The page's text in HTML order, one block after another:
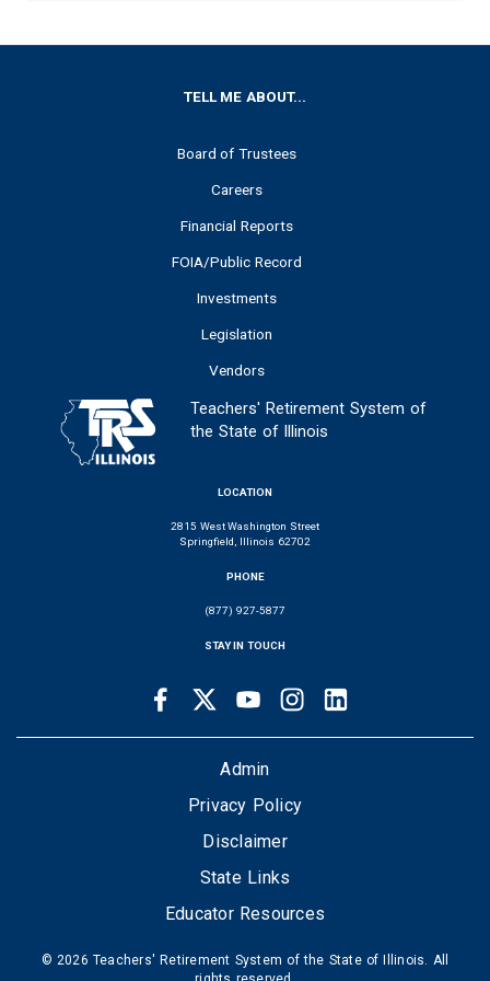
TELL ME ABOUT...
Board of Trustees
Careers
Financial Reports
FOIA/Public Record
Investments
Legislation
Vendors
Teachers' Retirement System of
the State of Illinois
LOCATION
2815 West Washington Street
Springfield, Illinois 62702
PHONE
(877) 927-5877
STAY IN TOUCH
LINKS
FacebookTwitter Youtube Instagram
Admin
Privacy Policy
Disclaimer
State Links
Educator Resources
© 2026 Teachers' Retirement System of the State of Illinois. All